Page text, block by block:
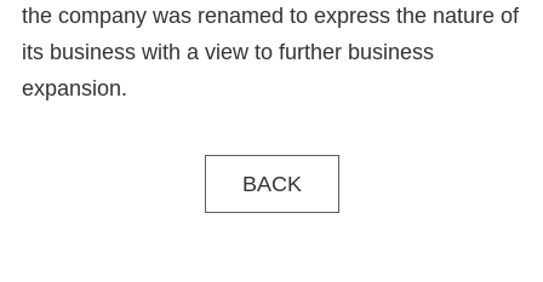
the company was renamed to express the nature of
its business with a view to further business
expansion.
BACK